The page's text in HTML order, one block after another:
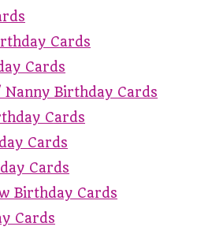
Cards
Cards
Nanny Birthday Cards
Cards
Cards
Cards
Birthday Cards
Cards